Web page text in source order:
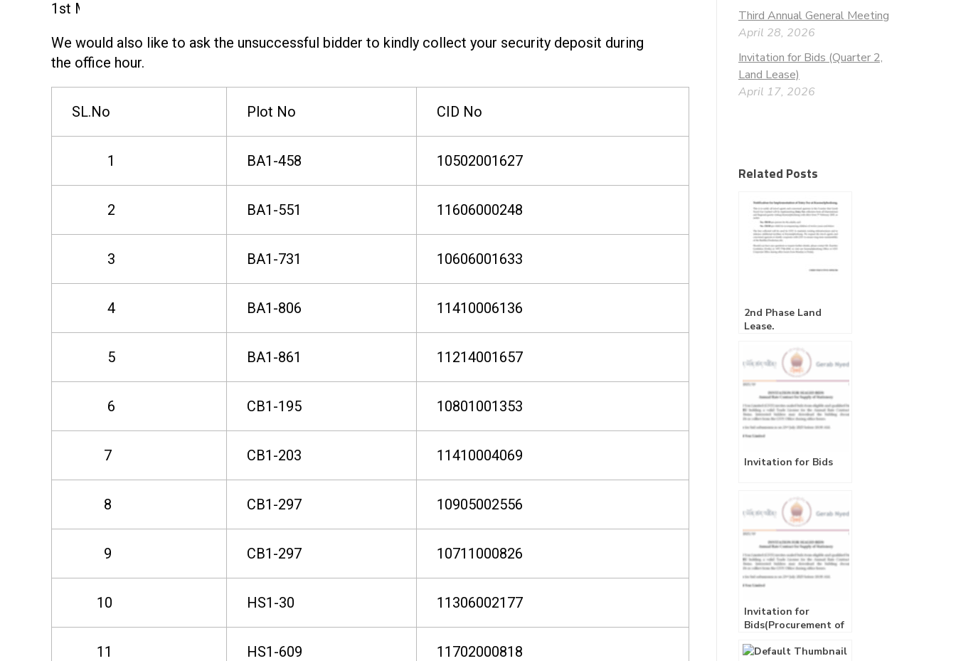
e
s
h
e
S
e
c
1st March 2025.
We would also like to ask the unsuccessful bidder to kindly collect your security deposit during
the office hour.
SL.No Plot No CID No
1 BA1-458 10502001627
2 BA1-551 11606000248
3 BA1-731 10606001633
4 BA1-806 11410006136
5 BA1-861 11214001657
6 CB1-195 10801001353
7 CB1-203 11410004069
8 CB1-297 10905002556
9 CB1-297 10711000826
10 HS1-30 11306002177
11 HS1-609 11702000818
Third Annual General Meeting
April 28, 2026
Invitation for Bids (Quarter 2,
Land Lease)
April 17, 2026
Related Posts
2nd Phase Land
Lease.
Invitation for Bids
Invitation for
Bids(Procurement of